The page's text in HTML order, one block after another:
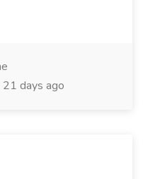
21 days ago